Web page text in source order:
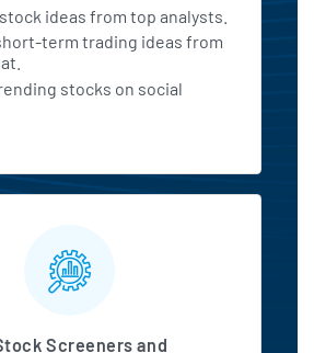
ideas from top analysts.
term trading ideas from
stocks on social
Screeners and